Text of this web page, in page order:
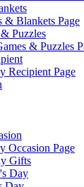
& Blankets Page
Puzzles
& Puzzles
Recipient Page
Occasion Page
Gifts
Day